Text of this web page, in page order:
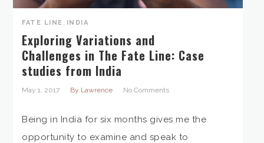
FATE LINE INDIA
Exploring Variations and
Challenges in The Fate Line: Case
studies from India
May 1, 2017 By Lawrence No Comments
Being in India for six months gives me the
opportunity to examine and speak to